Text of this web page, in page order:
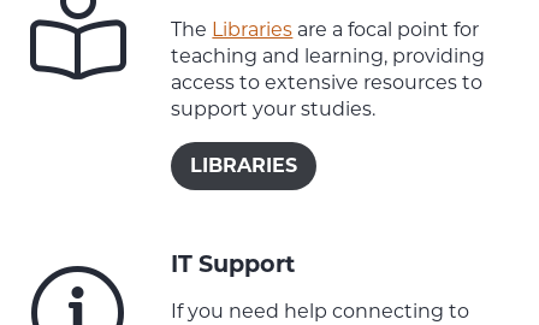
The Libraries are a focal point for
teaching and learning, providing
access to extensive resources to
support your studies.
LIBRARIES
IT Support
If you need help connecting to